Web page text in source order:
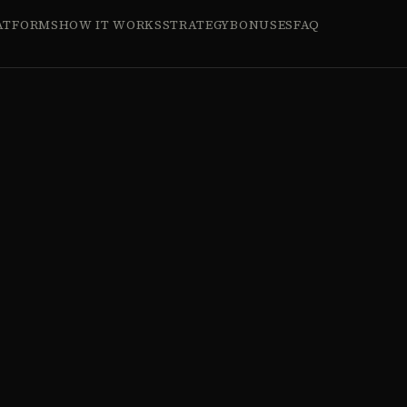
HOW IT WORKSSTRATEGYBONUSESFAQ